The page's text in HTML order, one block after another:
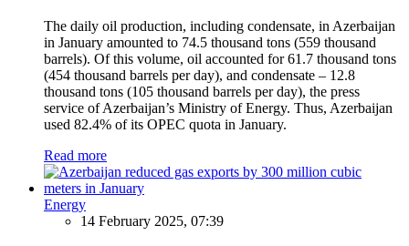
The daily oil production, including condensate, in Azerbaijan
in January amounted to 74.5 thousand tons (559 thousand
barrels). Of this volume, oil accounted for 61.7 thousand tons
(454 thousand barrels per day), and condensate – 12.8
thousand tons (105 thousand barrels per day), the press
service of Azerbaijan’s Ministry of Energy. Thus, Azerbaijan
used 82.4% of its OPEC quota in January.
Read more
Energy
14 February 2025, 07:39